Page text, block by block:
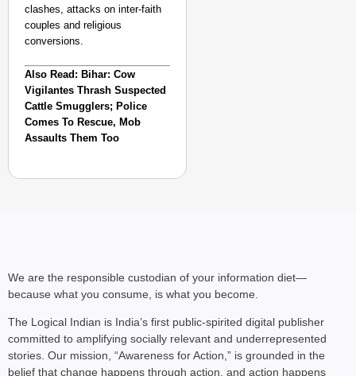
clashes, attacks on inter-faith
couples and religious
conversions.
Also Read: Bihar: Cow
Vigilantes Thrash Suspected
Cattle Smugglers; Police
Comes To Rescue, Mob
Assaults Them Too
We are the responsible custodian of your information diet—
because what you consume, is what you become.
The Logical Indian is India’s first public-spirited digital publisher
committed to amplifying socially relevant and underrepresented
stories. Our mission, “Awareness for Action,” is grounded in the
belief that change happens through action, and action happens